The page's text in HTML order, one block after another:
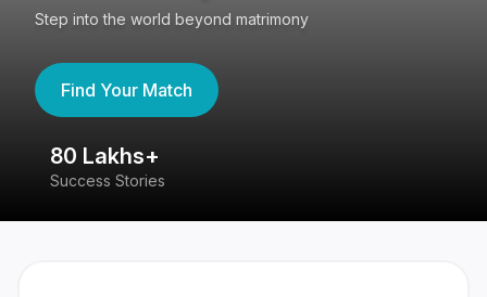
Step into the world beyond matrimony
Find Your Match
80 Lakhs+
Success Stories